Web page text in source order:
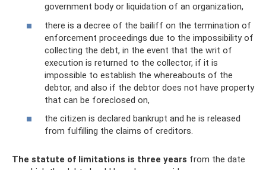
government body or liquidation of an organization,
there is a decree of the bailiff on the termination of
enforcement proceedings due to the impossibility of
collecting the debt, in the event that the writ of
execution is returned to the collector, if it is
impossible to establish the whereabouts of the
debtor, and also if the debtor does not have property
that can be foreclosed on,
the citizen is declared bankrupt and he is released
from fulfilling the claims of creditors.
The statute of limitations is three years from the date